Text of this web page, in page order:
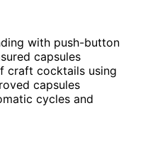
with push-button
capsules
craft cocktails using
capsules
cycles and